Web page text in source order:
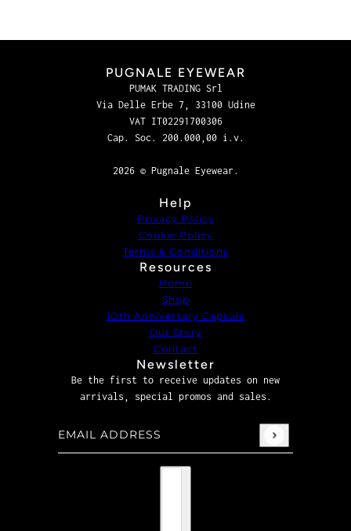
PUGNALE EYEWEAR
PUMAK TRADING Srl
Via Delle Erbe 7, 33100 Udine
VAT IT02291700306
Cap. Soc. 200.000,00 i.v.
2026 © Pugnale Eyewear.
Help
Privacy Policy
Cookie Policy
Terms & Conditions
Resources
Home
Shop
1Oth Anniversary Capsule
Our Story
Contact
Newsletter
Be the first to receive updates on new
arrivals, special promos and sales.
Email address
This site is protected by hCaptcha and the hCaptcha